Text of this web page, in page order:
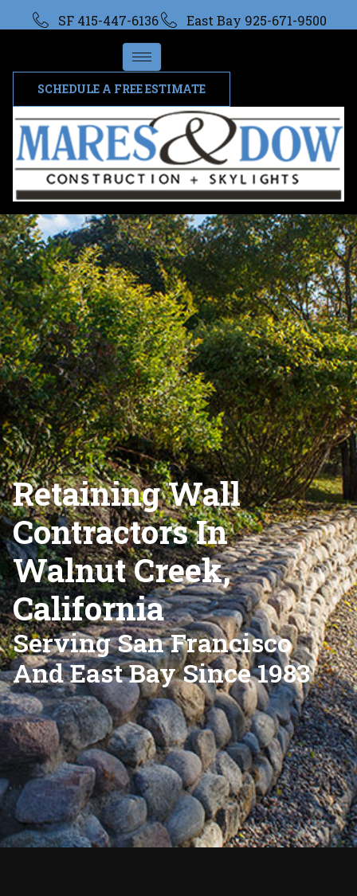
SF 415-447-6136 East Bay 925-671-9500
SCHEDULE A FREE ESTIMATE
Retaining Wall
Contractors In
Walnut Creek,
California
Serving San Francisco
And East Bay Since 1983